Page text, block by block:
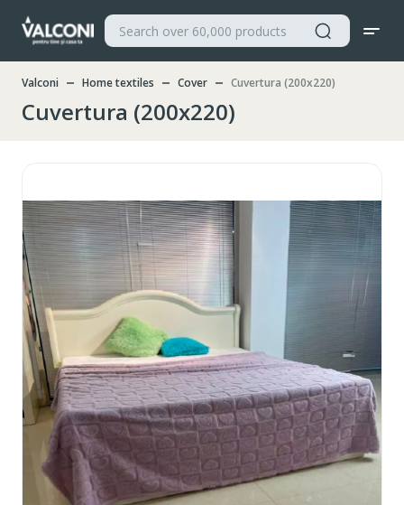
Valconi Home textiles Cover Cuvertura (200x220)
Cuvertura (200x220)